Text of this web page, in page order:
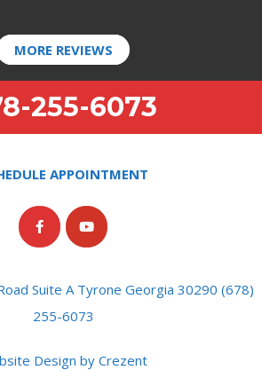
MORE REVIEWS
255-6073
APPOINTMENT
Suite A Tyrone Georgia 30290 (678)
255-6073
Design by Crezent